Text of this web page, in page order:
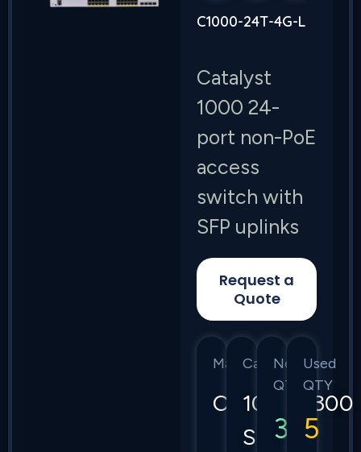
C1000-24T-4G-L
Catalyst
1000 24-
port non-PoE
access
switch with
SFP uplinks
Request a
Quote
Manufacturer
Cisco
Category
1000/1300
Series
New
QTY
3
Used
QTY
5